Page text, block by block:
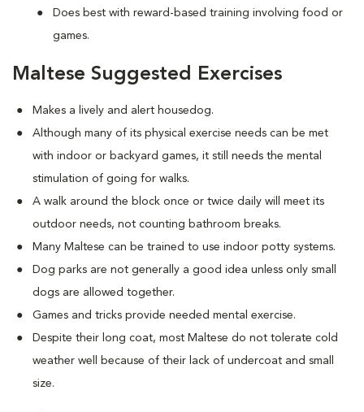
Does best with reward-based training involving food or
games.
Maltese Suggested Exercises
Makes a lively and alert housedog.
Although many of its physical exercise needs can be met
with indoor or backyard games, it still needs the mental
stimulation of going for walks.
A walk around the block once or twice daily will meet its
outdoor needs, not counting bathroom breaks.
Many Maltese can be trained to use indoor potty systems.
Dog parks are not generally a good idea unless only small
dogs are allowed together.
Games and tricks provide needed mental exercise.
Despite their long coat, most Maltese do not tolerate cold
weather well because of their lack of undercoat and small
size.